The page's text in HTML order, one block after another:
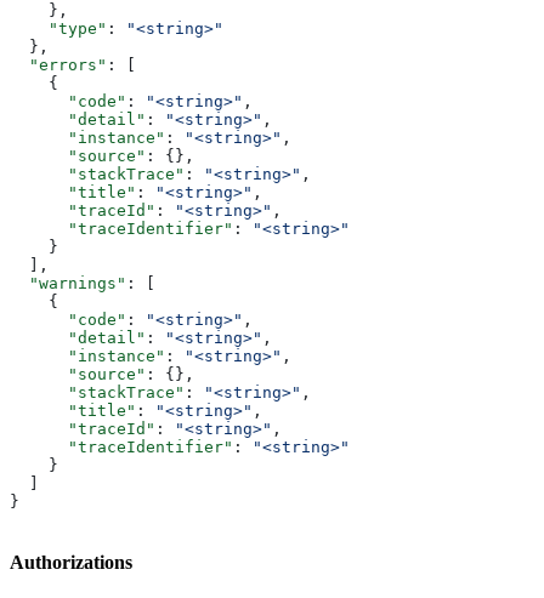
    },
    "type"
:
"<string>"
  },
  "errors"
: [
    {
      "code"
: "<string>" ,
      "detail"
: "<string>" ,
      "instance"
: "<string>" ,
      "source"
: {},
      "stackTrace"
: "<string>" ,
      "title"
: "<string>" ,
      "traceId"
: "<string>" ,
      "traceIdentifier"
:
"<string>"
    }
  ],
  "warnings"
: [
    {
      "code"
: "<string>" ,
      "detail"
: "<string>" ,
      "instance"
: "<string>" ,
      "source"
: {},
      "stackTrace"
: "<string>" ,
      "title"
: "<string>" ,
      "traceId"
: "<string>" ,
      "traceIdentifier"
:
"<string>"
    }
}
Authorizations